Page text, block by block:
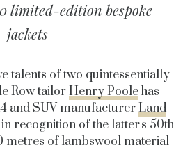
limited-edition bespoke
jackets
talents of two quintessentially
Row tailorHenry Poolehas
and SUV manufacturerLand
recognition of the latter's 50th
metres of lambswool material